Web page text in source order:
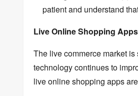
patient and understand
Live Online Shopping
The live commerce market
technology continues to
live online shopping apps